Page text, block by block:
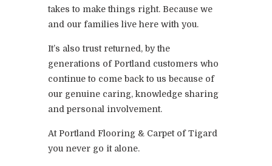
takes to make things right. Because we
and our families live here with you.
It’s also trust returned, by the
generations of Portland customers who
continue to come back to us because of
our genuine caring, knowledge sharing
and personal involvement.
At Portland Flooring & Carpet of Tigard
you never go it alone.